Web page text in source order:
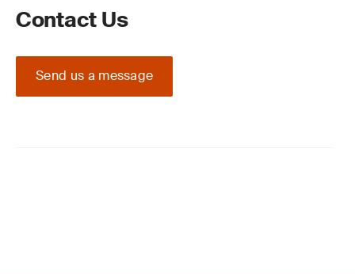
Contact Us
Send us a message